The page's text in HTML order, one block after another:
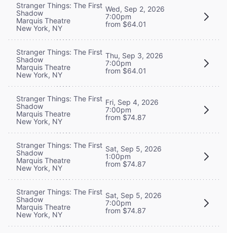
Stranger Things: The First
Shadow
Marquis Theatre
New York, NY
Wed, Sep 2, 2026
7:00pm
from $64.01
Stranger Things: The First
Shadow
Marquis Theatre
New York, NY
Thu, Sep 3, 2026
7:00pm
from $64.01
Stranger Things: The First
Shadow
Marquis Theatre
New York, NY
Fri, Sep 4, 2026
7:00pm
from $74.87
Stranger Things: The First
Shadow
Marquis Theatre
New York, NY
Sat, Sep 5, 2026
1:00pm
from $74.87
Stranger Things: The First
Shadow
Marquis Theatre
New York, NY
Sat, Sep 5, 2026
7:00pm
from $74.87